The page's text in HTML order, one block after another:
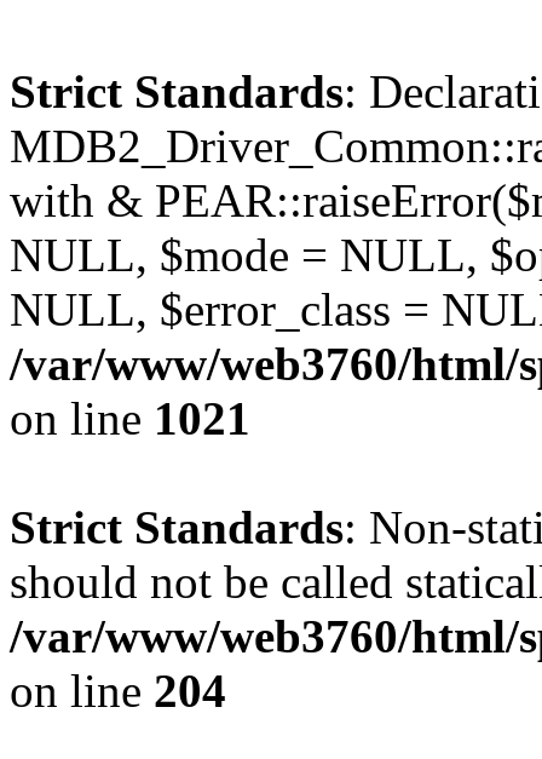
Strict Standards:
with &
NULL, $mode = NULL,
NULL, $error_class =
/var/www/web3760/
on line 1021
Strict Standards: Non-
should not be called
/var/www/web3760/html/
on line 204